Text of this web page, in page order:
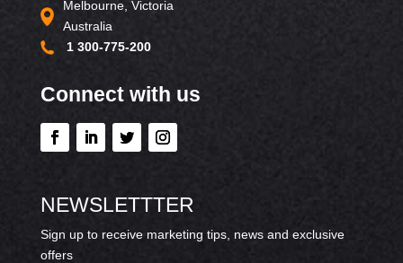
Melbourne, Victoria
Australia
1 300-775-200
Connect with us
NEWSLETTTER
Sign up to receive marketing tips, news and exclusive
offers